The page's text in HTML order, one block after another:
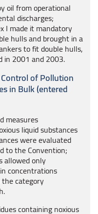
oil from operational
discharges;
I made it mandatory
hulls and brought in a
to fit double hulls,
in 2001 and 2003.
of Pollution
in Bulk (entered
measures
liquid substances
were evaluated
to the Convention;
allowed only
concentrations
category
containing noxious